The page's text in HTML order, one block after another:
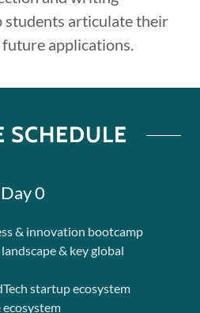
students articulate their
applications.
SCHEDULE
Day 0
& innovation bootcamp
& key global
startup ecosystem
ecosystem